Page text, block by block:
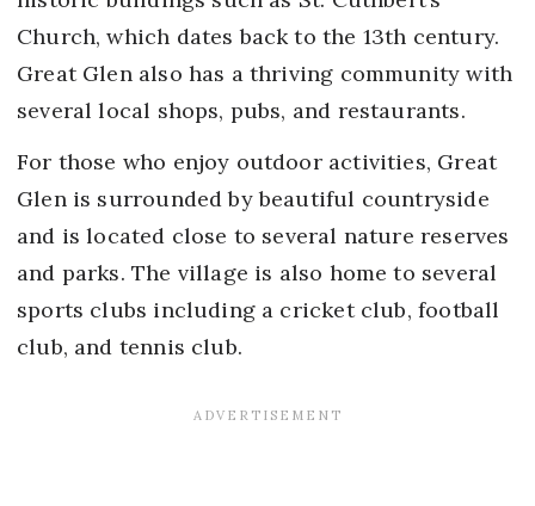
Church, which dates back to the 13th century.
Great Glen also has a thriving community with
several local shops, pubs, and restaurants.
For those who enjoy outdoor activities, Great
Glen is surrounded by beautiful countryside
and is located close to several nature reserves
and parks. The village is also home to several
sports clubs including a cricket club, football
club, and tennis club.